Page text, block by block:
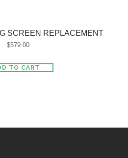
SCREEN REPLACEMENT
$579.00
TO CART